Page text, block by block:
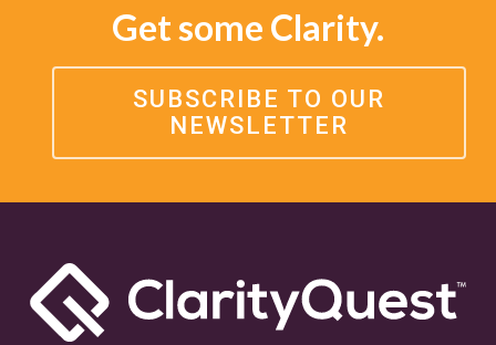
Get some Clarity.
SUBSCRIBE TO OUR
NEWSLETTER